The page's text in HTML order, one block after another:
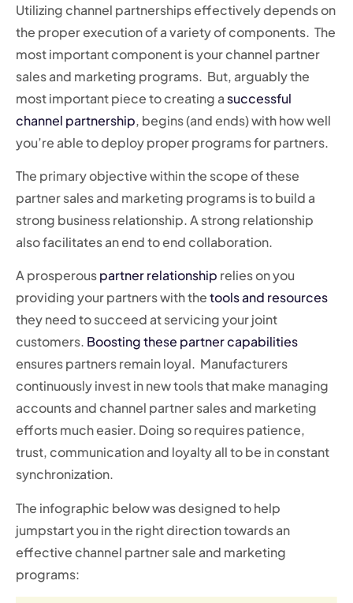
Utilizing channel partnerships effectively depends on
the proper execution of a variety of components. The
most important component is your channel partner
sales and marketing programs. But, arguably the
most important piece to creating a successful
channel partnership, begins (and ends) with how well
you’re able to deploy proper programs for partners.
The primary objective within the scope of these
partner sales and marketing programs is to build a
strong business relationship. A strong relationship
also facilitates an end to end collaboration.
A prosperouspartner relationship relies on you
providing your partners with thetools and resources
they need to succeed at servicing your joint
customers. Boosting these partner capabilities
ensures partners remain loyal. Manufacturers
continuously invest in new tools that make managing
accounts and channel partner sales and marketing
efforts much easier. Doing so requires patience,
trust, communication and loyalty all to be in constant
synchronization.
The infographic below was designed to help
jumpstart you in the right direction towards an
effective channel partner sale and marketing
programs: